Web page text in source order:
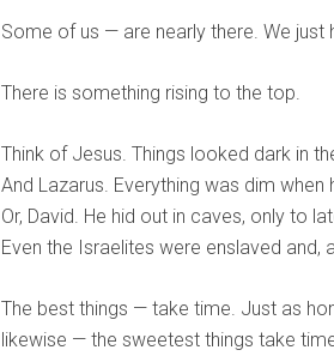
Some of us — are nearly there. We
There is something rising to the top.
Think of Jesus. Things looked dark in
And Lazarus. Everything was dim
Or, David. He hid out in caves, only to
Even the Israelites were enslaved
The best things — take time. Just as
likewise — the sweetest things take